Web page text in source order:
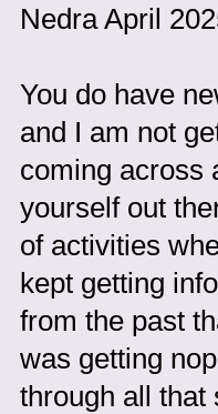
Nedra April
You do have
and I am not
coming across
yourself out
of activities
kept getting
from the past
was getting
through all that